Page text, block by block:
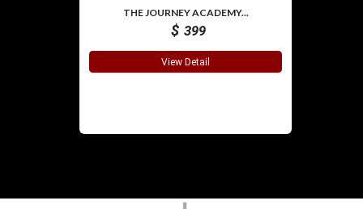
THE JOURNEY ACADEMY...
$ 399
View Detail